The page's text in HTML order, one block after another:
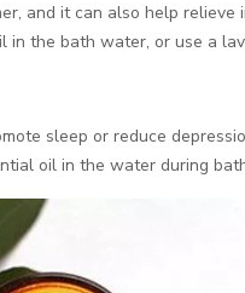
and it can also help
the bath water, or use a
sleep or reduce
oil in the water during